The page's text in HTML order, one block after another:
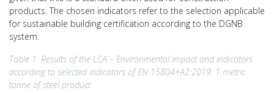
products. The chosen indicators refer to the selection applicable
for sustainable building certification according to the DGNB
system.
Table 1: Results of the LCA – Environmental impact and indicators
according to selected indicators of EN 15804+A2:2019: 1 metric
tonne of steel product